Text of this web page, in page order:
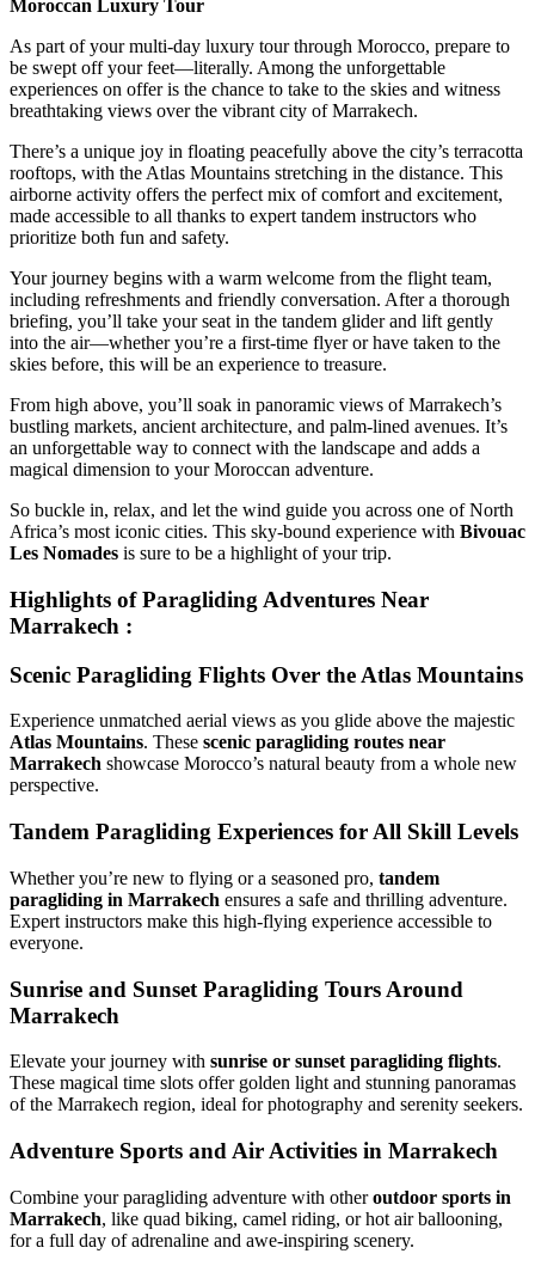
Moroccan Luxury Tour
As part of your multi-day luxury tour through Morocco, prepare to
be swept off your feet—literally. Among the unforgettable
experiences on offer is the chance to take to the skies and witness
breathtaking views over the vibrant city of Marrakech.
There’s a unique joy in floating peacefully above the city’s terracotta
rooftops, with the Atlas Mountains stretching in the distance. This
airborne activity offers the perfect mix of comfort and excitement,
made accessible to all thanks to expert tandem instructors who
prioritize both fun and safety.
Your journey begins with a warm welcome from the flight team,
including refreshments and friendly conversation. After a thorough
briefing, you’ll take your seat in the tandem glider and lift gently
into the air—whether you’re a first-time flyer or have taken to the
skies before, this will be an experience to treasure.
From high above, you’ll soak in panoramic views of Marrakech’s
bustling markets, ancient architecture, and palm-lined avenues. It’s
an unforgettable way to connect with the landscape and adds a
magical dimension to your Moroccan adventure.
So buckle in, relax, and let the wind guide you across one of North
Africa’s most iconic cities. This sky-bound experience with Bivouac
Les Nomades is sure to be a highlight of your trip.
Highlights of Paragliding Adventures Near
Marrakech :
Scenic Paragliding Flights Over the Atlas Mountains
Experience unmatched aerial views as you glide above the majestic
Atlas Mountains. These scenic paragliding routes near
Marrakech showcase Morocco’s natural beauty from a whole new
perspective.
Tandem Paragliding Experiences for All Skill Levels
Whether you’re new to flying or a seasoned pro, tandem
paragliding in Marrakech ensures a safe and thrilling adventure.
Expert instructors make this high-flying experience accessible to
everyone.
Sunrise and Sunset Paragliding Tours Around
Marrakech
Elevate your journey with sunrise or sunset paragliding flights.
These magical time slots offer golden light and stunning panoramas
of the Marrakech region, ideal for photography and serenity seekers.
Adventure Sports and Air Activities in Marrakech
Combine your paragliding adventure with otheroutdoor sports in
Marrakech, like quad biking, camel riding, or hot air ballooning,
for a full day of adrenaline and awe-inspiring scenery.